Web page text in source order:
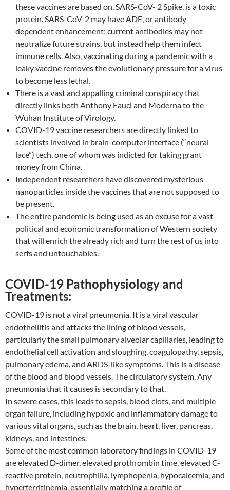
these vaccines are based on, SARS-CoV- 2 Spike, is a toxic
protein. SARS-CoV-2 may have ADE, or antibody-
dependent enhancement; current antibodies may not
neutralize future strains, but instead help them infect
immune cells. Also, vaccinating during a pandemic with a
leaky vaccine removes the evolutionary pressure for a virus
to become less lethal.
There is a vast and appalling criminal conspiracy that
directly links both Anthony Fauci and Moderna to the
Wuhan Institute of Virology.
COVID-19 vaccine researchers are directly linked to
scientists involved in brain-computer interface (“neural
lace”) tech, one of whom was indicted for taking grant
money from China.
Independent researchers have discovered mysterious
nanoparticles inside the vaccines that are not supposed to
be present.
The entire pandemic is being used as an excuse for a vast
political and economic transformation of Western society
that will enrich the already rich and turn the rest of us into
serfs and untouchables.
COVID-19 Pathophysiology and
Treatments:
COVID-19 is not a viral pneumonia. It is a viral vascular
endotheliitis and attacks the lining of blood vessels,
particularly the small pulmonary alveolar capillaries, leading to
endothelial cell activation and sloughing, coagulopathy, sepsis,
pulmonary edema, and ARDS-like symptoms. This is a disease
of the blood and blood vessels. The circulatory system. Any
pneumonia that it causes is secondary to that.
In severe cases, this leads to sepsis, blood clots, and multiple
organ failure, including hypoxic and inflammatory damage to
various vital organs, such as the brain, heart, liver, pancreas,
kidneys, and intestines.
Some of the most common laboratory findings in COVID-19
are elevated D-dimer, elevated prothrombin time, elevated C-
reactive protein, neutrophilia, lymphopenia, hypocalcemia, and
hyperferritinemia, essentially matching a profile of